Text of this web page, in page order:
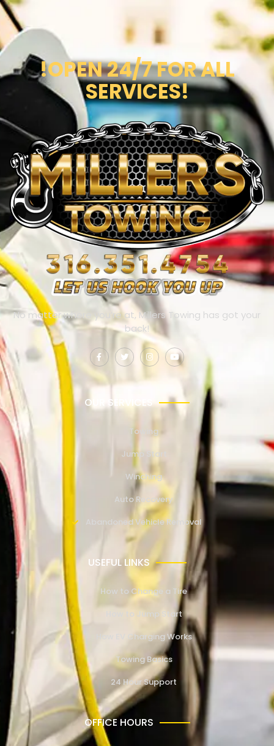
!OPEN 24/7 FOR ALL
SERVICES!
No matter where you’re at, Millers Towing has got your
back!
OUR SERVICES
Towing
Jump Start
Winching
Auto Recovery
Abandoned Vehicle Removal
USEFUL LINKS
How to Change a Tire
How to Jump Start
How EV Charging Works
Towing Basics
24 Hour Support
OFFICE HOURS